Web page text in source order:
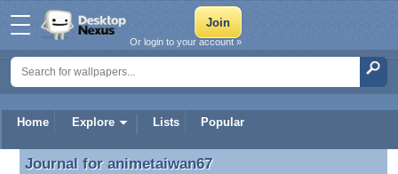
Home Explore Lists Popular
Or login to your account »
Journal for animetaiwan67
Journal for animetaiwan67